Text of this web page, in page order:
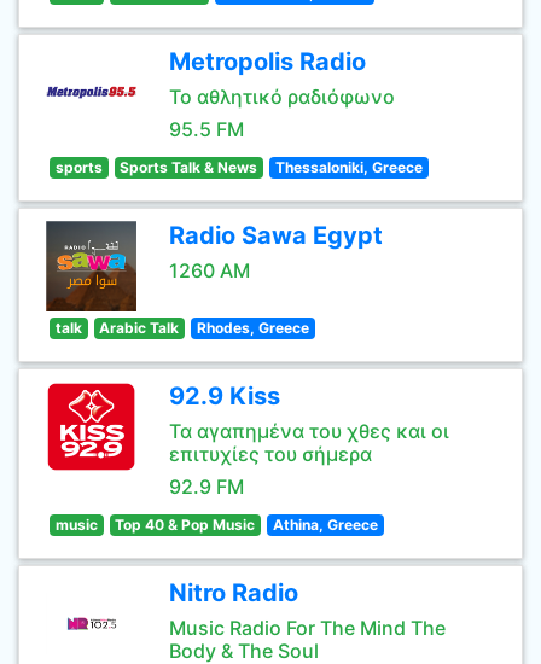
Metropolis Radio
Το αθλητικό ραδιόφωνο
95.5 FM
sports Sports Talk & News Thessaloniki, Greece
Radio Sawa Egypt
1260 AM
talk Arabic Talk Rhodes, Greece
92.9 Kiss
Τα αγαπημένα του χθες και οι
επιτυχίες του σήμερα
92.9 FM
music Top 40 & Pop Music Athina, Greece
Nitro Radio
Music Radio For The Mind The
Body & The Soul